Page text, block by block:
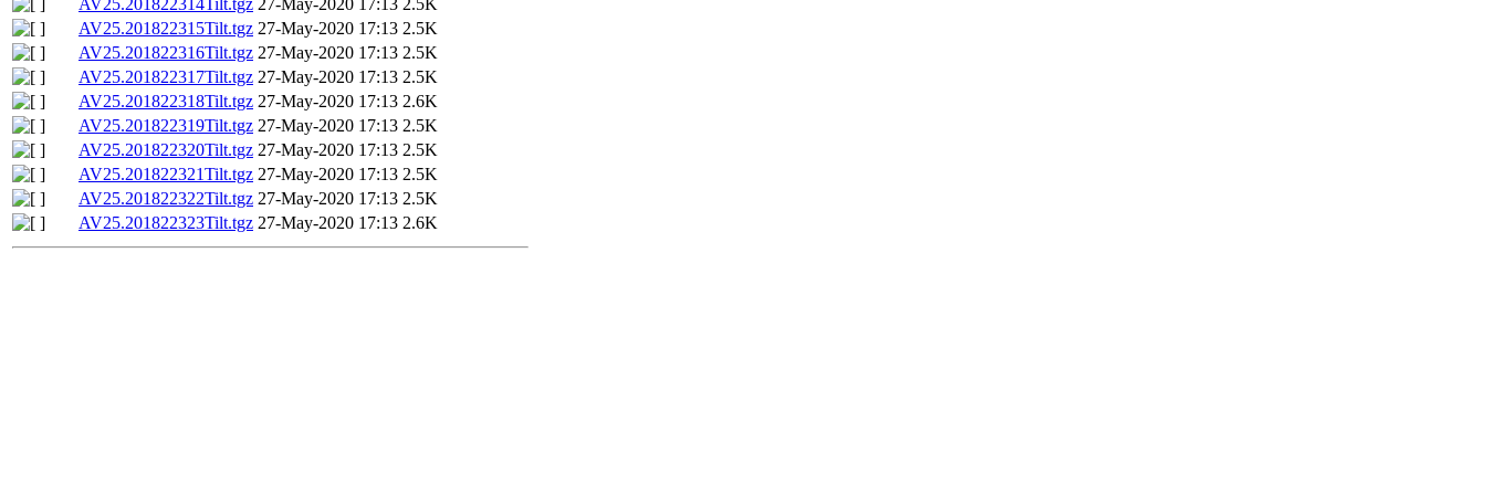
AV25.201822314Tilt.tgz 27-May-2020 17:13 2.5K
AV25.201822315Tilt.tgz 27-May-2020 17:13 2.5K
AV25.201822316Tilt.tgz 27-May-2020 17:13 2.5K
AV25.201822317Tilt.tgz 27-May-2020 17:13 2.5K
AV25.201822318Tilt.tgz 27-May-2020 17:13 2.6K
AV25.201822319Tilt.tgz 27-May-2020 17:13 2.5K
AV25.201822320Tilt.tgz 27-May-2020 17:13 2.5K
AV25.201822321Tilt.tgz 27-May-2020 17:13 2.5K
AV25.201822322Tilt.tgz 27-May-2020 17:13 2.5K
AV25.201822323Tilt.tgz 27-May-2020 17:13 2.6K